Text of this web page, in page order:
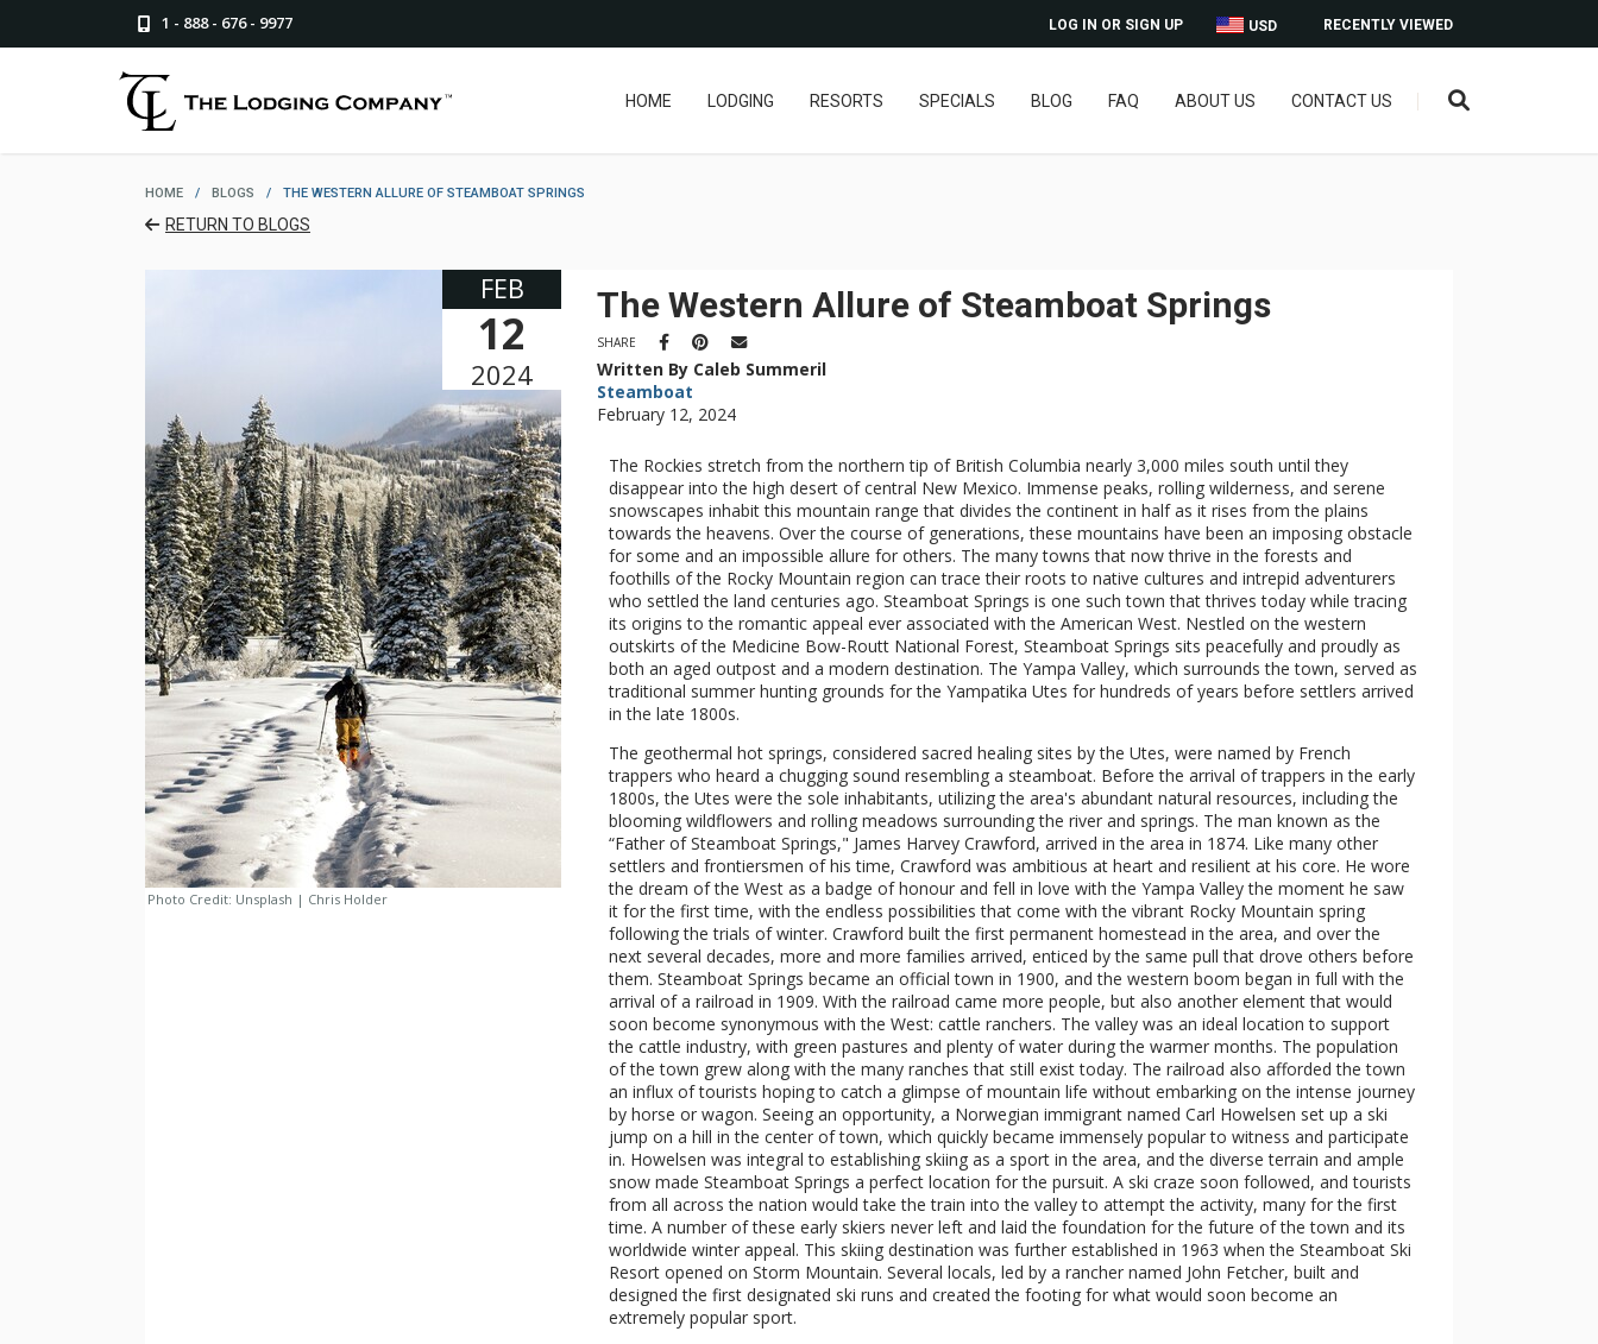
1 - 888 - 676 - 9977 RECENTLY VIEWED
USD
LOG IN OR SIGN UP
HOME LODGING RESORTS SPECIALS BLOG FAQ ABOUT US CONTACT US
HOME / BLOGS / THE WESTERN ALLURE OF STEAMBOAT SPRINGS
RETURN TO BLOGS
FEB
12
2024
Photo Credit: Unsplash | Chris Holder
The Western Allure of Steamboat Springs
SHARE
Written By Caleb Summeril
Steamboat
February 12, 2024
The Rockies stretch from the northern tip of British Columbia nearly 3,000 miles south until they
disappear into the high desert of central New Mexico. Immense peaks, rolling wilderness, and serene
snowscapes inhabit this mountain range that divides the continent in half as it rises from the plains
towards the heavens. Over the course of generations, these mountains have been an imposing obstacle
for some and an impossible allure for others. The many towns that now thrive in the forests and
foothills of the Rocky Mountain region can trace their roots to native cultures and intrepid adventurers
who settled the land centuries ago. Steamboat Springs is one such town that thrives today while tracing
its origins to the romantic appeal ever associated with the American West. Nestled on the western
outskirts of the Medicine Bow-Routt National Forest, Steamboat Springs sits peacefully and proudly as
both an aged outpost and a modern destination. The Yampa Valley, which surrounds the town, served as
traditional summer hunting grounds for the Yampatika Utes for hundreds of years before settlers arrived
in the late 1800s.
The geothermal hot springs, considered sacred healing sites by the Utes, were named by French
trappers who heard a chugging sound resembling a steamboat. Before the arrival of trappers in the early
1800s, the Utes were the sole inhabitants, utilizing the area's abundant natural resources, including the
blooming wildflowers and rolling meadows surrounding the river and springs. The man known as the
“Father of Steamboat Springs," James Harvey Crawford, arrived in the area in 1874. Like many other
settlers and frontiersmen of his time, Crawford was ambitious at heart and resilient at his core. He wore
the dream of the West as a badge of honour and fell in love with the Yampa Valley the moment he saw
it for the first time, with the endless possibilities that come with the vibrant Rocky Mountain spring
following the trials of winter. Crawford built the first permanent homestead in the area, and over the
next several decades, more and more families arrived, enticed by the same pull that drove others before
them. Steamboat Springs became an official town in 1900, and the western boom began in full with the
arrival of a railroad in 1909. With the railroad came more people, but also another element that would
soon become synonymous with the West: cattle ranchers. The valley was an ideal location to support
the cattle industry, with green pastures and plenty of water during the warmer months. The population
of the town grew along with the many ranches that still exist today. The railroad also afforded the town
an influx of tourists hoping to catch a glimpse of mountain life without embarking on the intense journey
by horse or wagon. Seeing an opportunity, a Norwegian immigrant named Carl Howelsen set up a ski
jump on a hill in the center of town, which quickly became immensely popular to witness and participate
in. Howelsen was integral to establishing skiing as a sport in the area, and the diverse terrain and ample
snow made Steamboat Springs a perfect location for the pursuit. A ski craze soon followed, and tourists
from all across the nation would take the train into the valley to attempt the activity, many for the first
time. A number of these early skiers never left and laid the foundation for the future of the town and its
worldwide winter appeal. This skiing destination was further established in 1963 when the Steamboat Ski
Resort opened on Storm Mountain. Several locals, led by a rancher named John Fetcher, built and
designed the first designated ski runs and created the footing for what would soon become an
extremely popular sport.